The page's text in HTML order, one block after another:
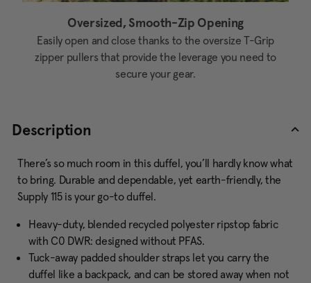
Oversized, Smooth-Zip Opening
Easily open and close thanks to the oversize T-Grip
zipper pullers that provide the leverage you need to
secure your gear.
Description
There’s so much room in this duffel, you’ll hardly know what
to bring. Durable and dependable, yet earth-friendly, the
Supply 115 is your go-to duffel.
Heavy-duty, blended recycled polyester ripstop fabric
with C0 DWR: designed without PFAS.
Tuck-away padded shoulder straps let you carry the
duffel like a backpack, and can be stored away when not